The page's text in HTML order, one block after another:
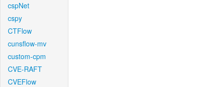
cspNet
cspy
CTFlow
cunsflow-mv
custom-cpm
CVE-RAFT
CVEFlow